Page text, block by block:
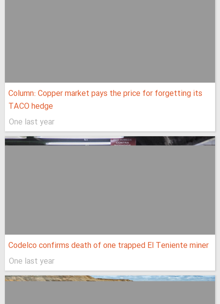
Column: Copper market pays the price for forgetting its
TACO hedge
One last year
Codelco confirms death of one trapped El Teniente miner
One last year